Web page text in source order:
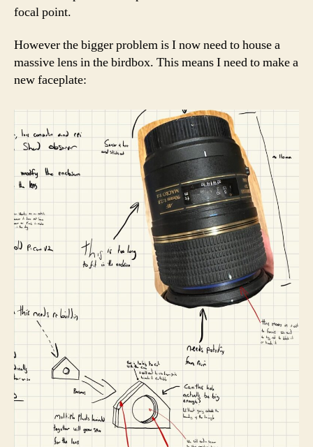
focal point.
However the bigger problem is I now need to house a
massive lens in the birdbox. This means I need to make a
new faceplate: